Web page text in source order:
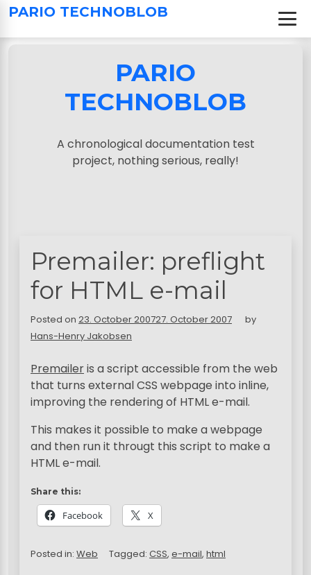
PARIO TECHNOBLOB
S
i
PARIO
TECHNOBLOB
A chronological documentation test
project, nothing serious, really!
Premailer: preflight
for HTML e-mail
Posted on 23. October 200727. October 2007
by
Hans-Henry Jakobsen
Premaileris a script accessible from the web
that turns externalCSS webpage into inline,
improving the rendering of HTMLe-mail.
This makes it possible to make a webpage
and then run it througt this script to make a
HTML e-mail.
Share this:
Facebook X
Posted in: Web Tagged: CSS, e-mail, html